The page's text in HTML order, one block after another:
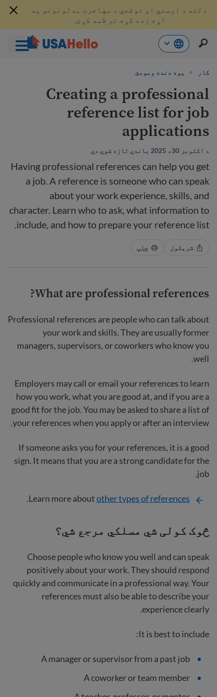
ته
دلته د اوسني او توقعي د مهاجرت بدلونونو په
اړه زده کړه تر لاسه کړئ.
کار > یوه دنده ومومئ
Creating a professional
reference list for job
applications
د اکتوبر 30، 2025 باندي تازه شوي دي
Having professional references can help you get
a job. A reference is someone who can speak
about your work experience, skills, and
character. Learn who to ask, what information to
include, and how to prepare your reference list.
شریکول چاپ
Whatare professional references
?
Professional references are people who can talk about
your work and skills. They are usually former
managers, supervisors, or coworkers who know you
well.
Employers may call or email your references to learn
how you work, what you are good at, and if you are a
good fit for the job. You may be asked to share a list of
your references when you apply or after an interview.
If someone asks you for your references, it is a good
sign. It means that you are a strong candidate for the
job.
Learn more aboutother types of references
.
څوک کولی شي مسلکي مرجع شي؟
Choose people who know you well and can speak
positively about your work. They should respond
quickly and communicate in a professional way. Your
references must also be able to describe your
experience clearly.
It is best to include:
A manager or supervisor from a past job
A coworker or team member